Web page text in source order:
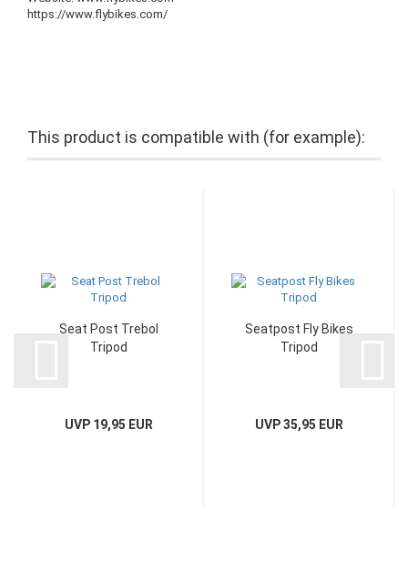
https://www.flybikes.com/
This product is compatible with (for example):
Seat Post Trebol
Tripod
UVP 19,95 EUR
Seatpost Fly Bikes
Tripod
UVP 35,95 EUR